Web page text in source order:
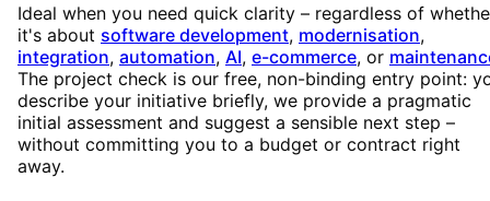
Ideal when you need quick clarity – regardless of
it's about software development, modernisation,
integration, automation, AI, e-commerce, or
The project check is our free, non-binding entry point:
describe your initiative briefly, we provide a pragmatic
initial assessment and suggest a sensible next step –
without committing you to a budget or contract right
away.